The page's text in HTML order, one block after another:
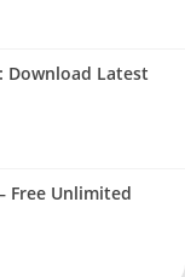
Download Latest
Free Unlimited